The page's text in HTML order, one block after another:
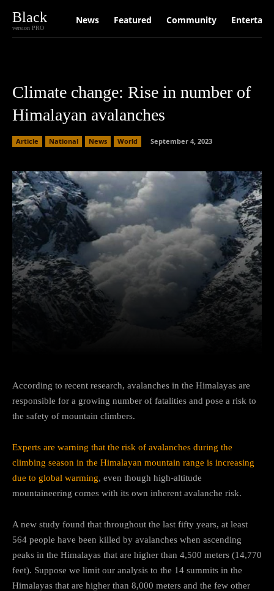
Black
version PRO
News Featured Community
Climate change: Rise in number of
Himalayan avalanches
Article National News World September 4, 2023
According to recent research, avalanches in the Himalayas are
responsible for a growing number of fatalities and pose a risk to
the safety of mountain climbers.
Experts are warning that the risk of avalanches during the
climbing season in the Himalayan mountain range is increasing
due to global warming, even though high-altitude
mountaineering comes with its own inherent avalanche risk.
A new study found that throughout the last fifty years, at least
564 people have been killed by avalanches when ascending
peaks in the Himalayas that are higher than 4,500 meters (14,770
feet). Suppose we limit our analysis to the 14 summits in the
Himalayas that are higher than 8,000 meters and the few other